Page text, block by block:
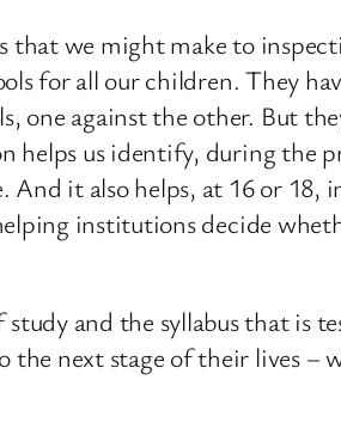
that we might make to
for all our children. They
one against the other. But
us identify, during the
it also helps, at 16 or
institutions decide
and the syllabus that is
next stage of their lives –